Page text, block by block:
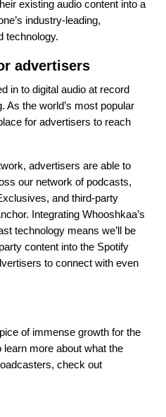
existing audio content into a
industry-leading,
technology.
advertisers
in to digital audio at record
As the world’s most popular
for advertisers to reach
advertisers are able to
our network of podcasts,
and third-party
Integrating Whooshkaa’s
technology means we’ll be
content into the Spotify
to connect with even
of immense growth for the
learn more about what the
check out